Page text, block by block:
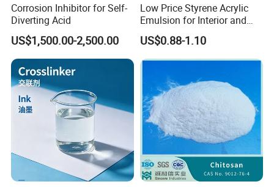
Corrosion Inhibitor for Self-
Diverting Acid
US$1,500.00-2,500.00
Low Price Styrene Acrylic
Emulsion for Interior and
Exteri or Walls Walls Sand
Fixation Walls Waterproof
US$0.88-1.10